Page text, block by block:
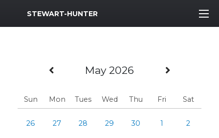
MWR Logo
STEWART-HUNTER
Previous Month
May 2026 Next
Sun Mon Tues Wed Thu Fri Sat
26 27 28 29 30 1 2